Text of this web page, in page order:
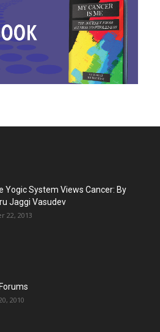
Yogic System Views Cancer: By
Jaggi Vasudev
22, 2013
2010